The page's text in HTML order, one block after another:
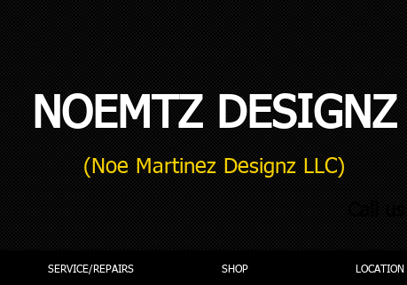
NOEMTZ DESIGNZ
(Noe Martinez Designz LLC)
SERVICE/REPAIRS SHOP LOCATION